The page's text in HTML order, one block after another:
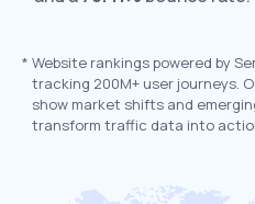
* Website rankings powered by
tracking 200M+ user journeys.
show market shifts and
transform traffic data into